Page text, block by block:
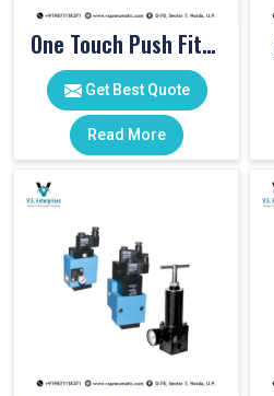
One Touch Push Fitting
Get Best Quote
Read More